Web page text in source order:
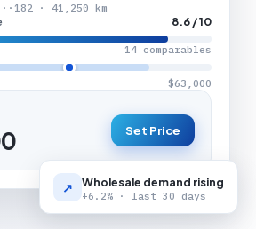
· 41,250 km
8.6 / 10
14 comparables
$63,000
Set Price
↗ Wholesale demand rising
+6.2% · last 30 days